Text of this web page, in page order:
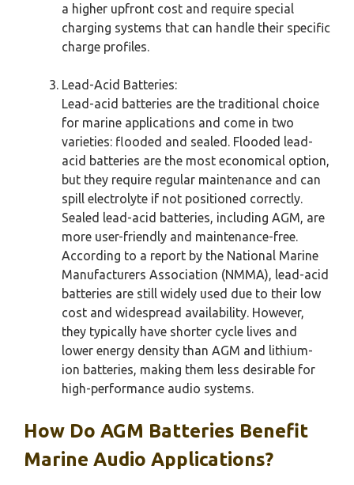
a higher upfront cost and require special
charging systems that can handle their specific
charge profiles.
Lead-Acid Batteries:
Lead-acid batteries are the traditional choice
for marine applications and come in two
varieties: flooded and sealed. Flooded lead-
acid batteries are the most economical option,
but they require regular maintenance and can
spill electrolyte if not positioned correctly.
Sealed lead-acid batteries, including AGM, are
more user-friendly and maintenance-free.
According to a report by the National Marine
Manufacturers Association (NMMA), lead-acid
batteries are still widely used due to their low
cost and widespread availability. However,
they typically have shorter cycle lives and
lower energy density than AGM and lithium-
ion batteries, making them less desirable for
high-performance audio systems.
How Do AGM Batteries Benefit
Marine Audio Applications?